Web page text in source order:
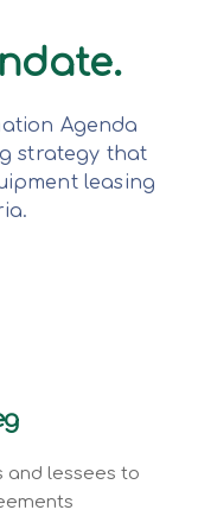
Agenda
strategy that
leasing
and lessees to